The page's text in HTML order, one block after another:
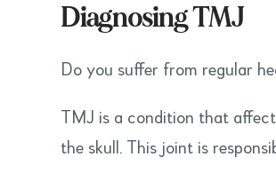
Diagnosing TMJ
Do you suffer from regular
TMJ is a condition that
the skull. This joint is